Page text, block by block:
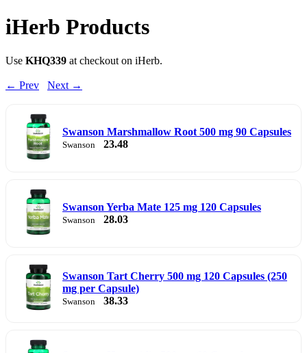
iHerb Products
Use KHQ339 at checkout on iHerb.
← Prev Next →
Swanson Marshmallow Root 500 mg 90 Capsules
Swanson 23.48
Swanson Yerba Mate 125 mg 120 Capsules
Swanson 28.03
Swanson Tart Cherry 500 mg 120 Capsules (250
mg per Capsule)
Swanson 38.33